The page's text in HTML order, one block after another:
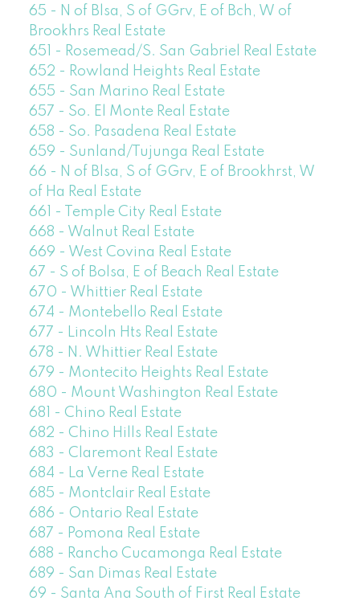
65 - N of Blsa, S of GGrv, E of Bch, W of
Brookhrs Real Estate
651 - Rosemead/S. San Gabriel Real Estate
652 - Rowland Heights Real Estate
655 - San Marino Real Estate
657 - So. El Monte Real Estate
658 - So. Pasadena Real Estate
659 - Sunland/Tujunga Real Estate
66 - N of Blsa, S of GGrv, E of Brookhrst, W
of Ha Real Estate
661 - Temple City Real Estate
668 - Walnut Real Estate
669 - West Covina Real Estate
67 - S of Bolsa, E of Beach Real Estate
670 - Whittier Real Estate
674 - Montebello Real Estate
677 - Lincoln Hts Real Estate
678 - N. Whittier Real Estate
679 - Montecito Heights Real Estate
680 - Mount Washington Real Estate
681 - Chino Real Estate
682 - Chino Hills Real Estate
683 - Claremont Real Estate
684 - La Verne Real Estate
685 - Montclair Real Estate
686 - Ontario Real Estate
687 - Pomona Real Estate
688 - Rancho Cucamonga Real Estate
689 - San Dimas Real Estate
69 - Santa Ana South of First Real Estate